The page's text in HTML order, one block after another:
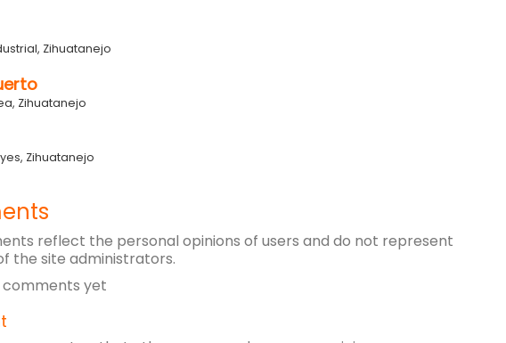
Zihuatanejo
Zihuatanejo
Zihuatanejo
reflect the personal opinions of users and do not represent
the site administrators.
comments yet